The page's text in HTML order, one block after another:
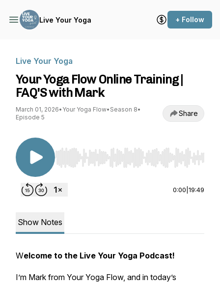
Live Your Yoga + Follow
Live Your Yoga
Your Yoga Flow Online Training |
FAQ'S with Mark
March 01, 2026• Your Yoga Flow• Season 8•
Episode 5
Share
Use Left/Right to seek, Home/End to jump to
0:00 19:49
Show Notes
Welcome to the Live Your Yoga Podcast!
I’m Mark from Your Yoga Flow, and in today’s